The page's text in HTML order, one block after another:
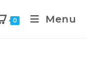
0 Menu